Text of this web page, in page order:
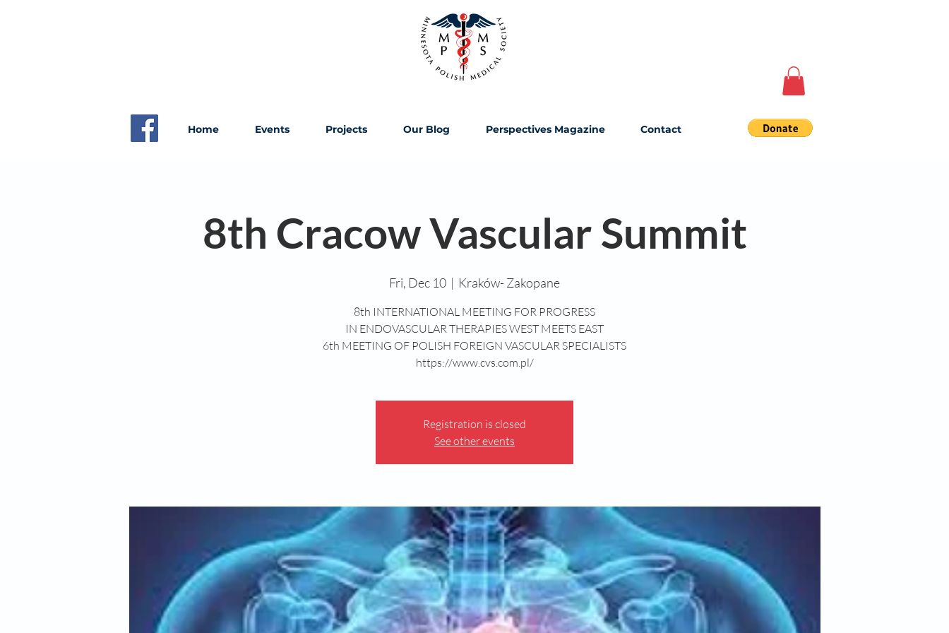
Home Events Projects Our Blog Perspectives Magazine Contact
8th Cracow Vascular Summit
Fri, Dec 10
  |
Kraków- Zakopane
8th INTERNATIONAL MEETING FOR PROGRESS
IN ENDOVASCULAR THERAPIES WEST MEETS EAST
6th MEETING OF POLISH FOREIGN VASCULAR SPECIALISTS
https://www.cvs.com.pl/
Registration is closed
See other events